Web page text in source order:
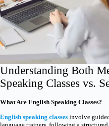
Understanding Both
Speaking Classes vs.
What Are English Speaking Classes?
English speaking classes involve